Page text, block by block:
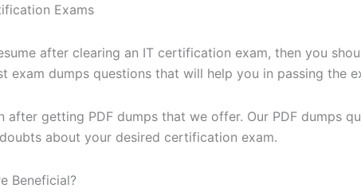
Exams
after clearing an IT certification exam, then you
exam dumps questions that will help you in passing
getting PDF dumps that we offer. Our PDF dumps
about your desired certification exam.
Beneficial?